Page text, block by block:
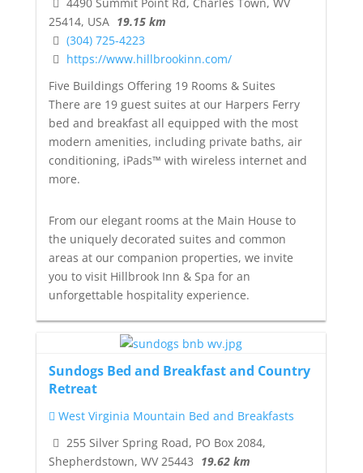
25414, USA 19.15 km
(304) 725-4223
https://www.hillbrookinn.com/
Five Buildings Offering 19 Rooms & Suites
There are 19 guest suites at our Harpers Ferry
bed and breakfast all equipped with the most
modern amenities, including private baths, air
conditioning, iPads™ with wireless internet and
more.
From our elegant rooms at the Main House to
the uniquely decorated suites and common
areas at our companion properties, we invite
you to visit Hillbrook Inn & Spa for an
unforgettable hospitality experience.
Sundogs Bed and Breakfast and Country
Retreat
West Virginia Mountain Bed and Breakfasts
255 Silver Spring Road, PO Box 2084,
Shepherdstown, WV 25443 19.62 km